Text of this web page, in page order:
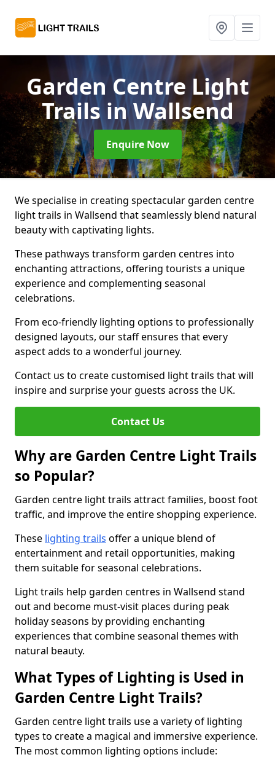
Garden Centre Light
Trailsin Wallsend
Enquire Now
We specialise in creating spectacular garden centre
light trails in Wallsend that seamlessly blend natural
beauty with captivating lights.
These pathways transform garden centres into
enchanting attractions, offering tourists a unique
experience and complementing seasonal
celebrations.
From eco-friendly lighting options to professionally
designed layouts, our staff ensures that every
aspect adds to a wonderful journey.
Contact us to create customised light trails that will
inspire and surprise your guests across the UK.
Contact Us
Why are Garden Centre Light Trails
so Popular?
Garden centre light trails attract families, boost foot
traffic, and improve the entire shopping experience.
These lighting trails offer a unique blend of
entertainment and retail opportunities, making
them suitable for seasonal celebrations.
Light trails help garden centres in Wallsend stand
out and become must-visit places during peak
holiday seasons by providing enchanting
experiences that combine seasonal themes with
natural beauty.
What Types of Lighting is Used in
Garden Centre Light Trails?
Garden centre light trails use a variety of lighting
types to create a magical and immersive experience.
The most common lighting options include: